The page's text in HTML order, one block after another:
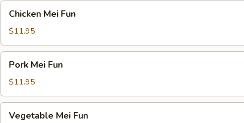
Mei
Fun
Chicken Mei Fun
$11.95
Mei
Fun
Pork Mei Fun
$11.95
MeiVegetable Mei Fun